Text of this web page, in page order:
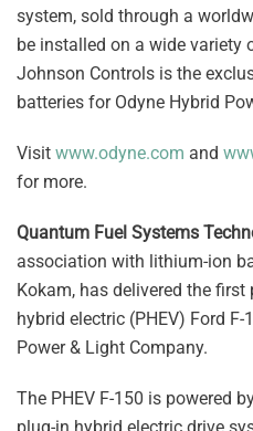
system, sold through a
be installed on a wide variety
Johnson Controls is the
batteries for Odyne Hybrid
Visit www.odyne.com and
for more.
Quantum Fuel Systems
association with lithium-ion
Kokam, has delivered the
hybrid electric (PHEV) Ford
Power & Light Company.
The PHEV F-150 is powered